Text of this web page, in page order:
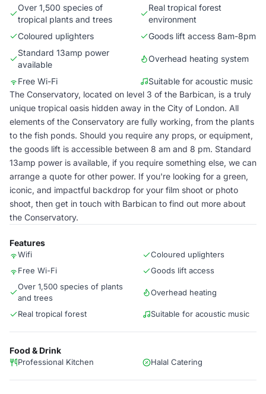
Over 1,500 species of
tropical plants and trees
Real tropical forest
environment
Coloured uplighters
Goods lift access 8am-8pm
Standard 13amp power
available
Overhead heating system
Free Wi-Fi
Suitable for acoustic music
The Conservatory, located on level 3 of the Barbican, is a truly
unique tropical oasis hidden away in the City of London. All
elements of the Conservatory are fully working, from the plants
to the fish ponds. Should you require any props, or equipment,
the goods lift is accessible between 8 am and 8 pm. Standard
13amp power is available, if you require something else, we can
arrange a quote for other power. If you're looking for a green,
iconic, and impactful backdrop for your film shoot or photo
shoot, then get in touch with Barbican to find out more about
the Conservatory.
Features
Wifi
Coloured uplighters
Free Wi-Fi
Goods lift access
Over 1,500 species of plants
and trees
Overhead heating
Real tropical forest Suitable for acoustic music
Food & Drink
Professional Kitchen Halal Catering